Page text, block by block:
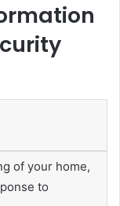
of your home,
to